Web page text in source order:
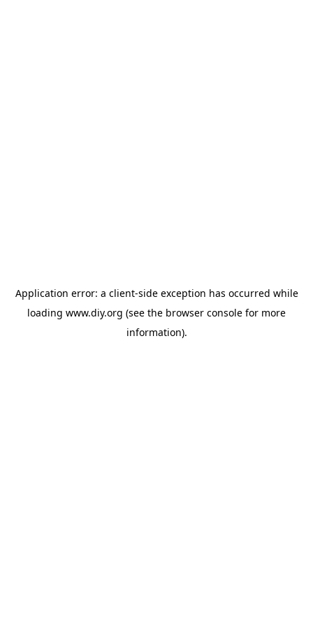
Application error: a client-side exception has occurred while
loading www.diy.org (see the browser console for more
information).